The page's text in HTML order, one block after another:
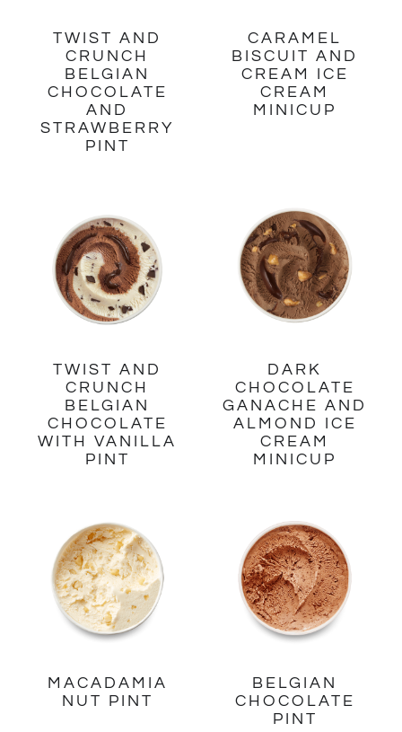
TWIST AND
CRUNCH
BELGIAN
CHOCOLATE
AND
STRAWBERRY
PINT
CARAMEL
BISCUIT AND
CREAM ICE
CREAM
MINICUP
TWIST AND
CRUNCH
BELGIAN
CHOCOLATE
WITH VANILLA
PINT
DARK
CHOCOLATE
GANACHE AND
ALMOND ICE
CREAM
MINICUP
MACADAMIA
NUT PINT
BELGIAN
CHOCOLATE
PINT